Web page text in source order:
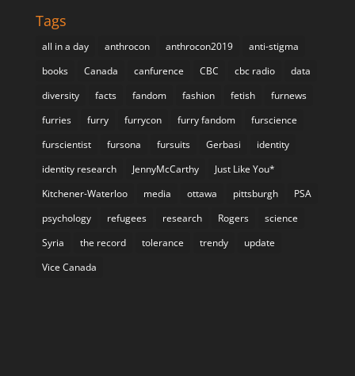
Tags
all in a day anthrocon anthrocon2019
anti-stigma
books
Canada canfurence CBC cbc radio
data
diversity
facts fandom fashion fetish
furnews
furries
furry furrycon furry fandom
furscience
furscientist
fursona fursuits Gerbasi
identity
identity research
JennyMcCarthy
Just Like You*
Kitchener-Waterloo
media ottawa pittsburgh
PSA
psychology
refugees research Rogers
science
Syria
the record tolerance trendy
update
Vice Canada